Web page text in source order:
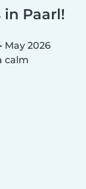
Paarl!
• May 2026
calm